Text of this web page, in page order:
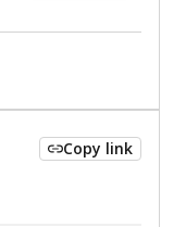
Copy link